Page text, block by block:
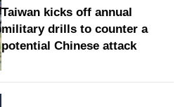
Taiwan kicks off annual
military drills to counter a
potential Chinese attack